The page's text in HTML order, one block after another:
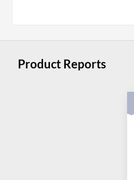
Product Reports